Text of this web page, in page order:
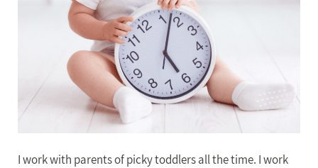
I work with parents of picky toddlers all the time. I work